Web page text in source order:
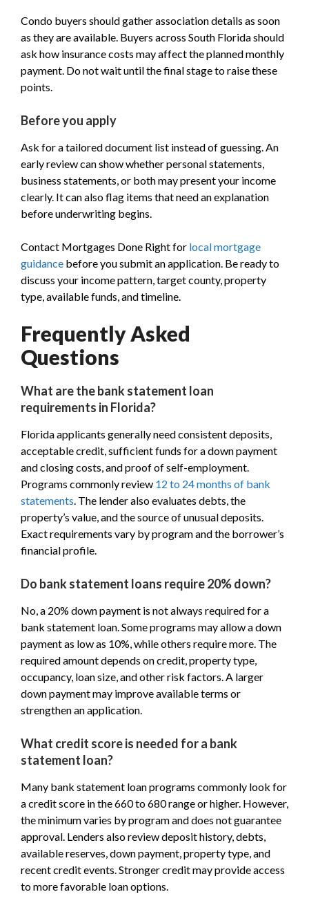
Condo buyers should gather association details as soon
as they are available. Buyers across South Florida should
ask how insurance costs may affect the planned monthly
payment. Do not wait until the final stage to raise these
points.
Before you apply
Ask for a tailored document list instead of guessing. An
early review can show whether personal statements,
business statements, or both may present your income
clearly. It can also flag items that need an explanation
before underwriting begins.
Contact Mortgages Done Right for local mortgage
guidance before you submit an application. Be ready to
discuss your income pattern, target county, property
type, available funds, and timeline.
Frequently Asked
Questions
What are the bank statement loan
requirements in Florida?
Florida applicants generally need consistent deposits,
acceptable credit, sufficient funds for a down payment
and closing costs, and proof of self-employment.
Programs commonly review 12 to 24 months of bank
statements. The lender also evaluates debts, the
property’s value, and the source of unusual deposits.
Exact requirements vary by program and the borrower’s
financial profile.
Do bank statement loans require 20% down?
No, a 20% down payment is not always required for a
bank statement loan. Some programs may allow a down
payment as low as 10%, while others require more. The
required amount depends on credit, property type,
occupancy, loan size, and other risk factors. A larger
down payment may improve available terms or
strengthen an application.
What credit score is needed for a bank
statement loan?
Many bank statement loan programs commonly look for
a credit score in the 660 to 680 range or higher. However,
the minimum varies by program and does not guarantee
approval. Lenders also review deposit history, debts,
available reserves, down payment, property type, and
recent credit events. Stronger credit may provide access
to more favorable loan options.